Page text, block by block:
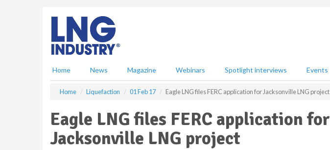
Home News Magazine Webinars Spotlight interviews Events
Home Liquefaction 01 Feb 17 Eagle LNG files FERC application for Jacksonville LNG project
Eagle LNG files FERC application for
Jacksonville LNG project